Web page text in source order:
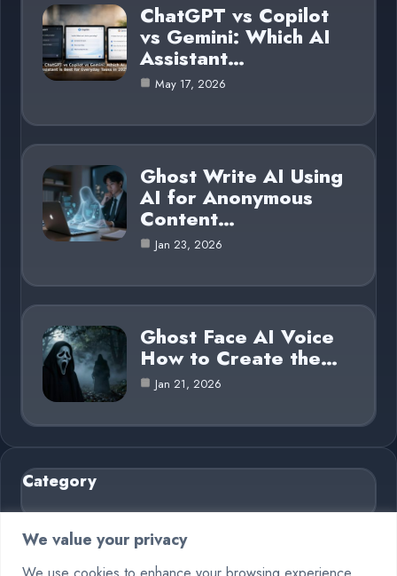
We value your privacy
ChatGPT vs Copilot
vs Gemini: Which AI
Assistant…
May 17, 2026
Ghost Write AI Using
AI for Anonymous
Content…
Jan 23, 2026
Ghost Face AI Voice
How to Create the…
Jan 21, 2026
Category
AI in Business
Blog